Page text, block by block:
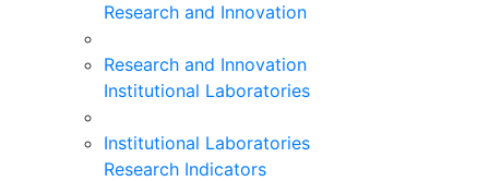
Research and Innovation
Research and Innovation
Institutional Laboratories
Institutional Laboratories
Research Indicators